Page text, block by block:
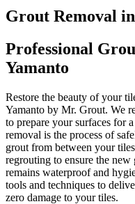
Grout Removal
Professional
Yamanto
Restore the beauty of your
Yamanto by Mr. Grout. We
to prepare your surfaces for
removal is the process of
grout from between your
regrouting to ensure the new
remains waterproof and
tools and techniques to
zero damage to your tiles.